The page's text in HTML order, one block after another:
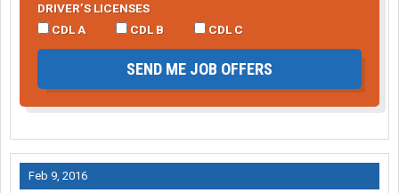
DRIVER’S LICENSES
CDL A
CDL B CDL C
SEND ME JOB OFFERS
Feb 9, 2016